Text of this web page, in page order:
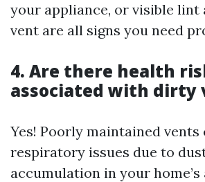
your appliance, or visible lint
vent are all signs you need
4. Are there health
associated with dirty
Yes! Poorly maintained vents
respiratory issues due to
accumulation in your home’s